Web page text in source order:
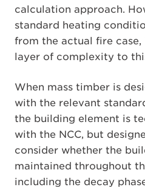
calculation approach.
standard heating
from the actual fire
layer of complexity to
When mass timber is
with the relevant
the building element is
with the NCC, but
consider whether the
maintained throughout
including the decay